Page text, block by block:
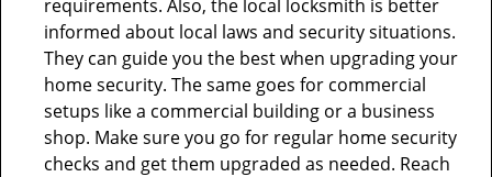
requirements. Also, the local locksmith is better
informed about local laws and security situations.
They can guide you the best when upgrading your
home security. The same goes for commercial
setups like a commercial building or a business
shop. Make sure you go for regular home security
checks and get them upgraded as needed. Reach